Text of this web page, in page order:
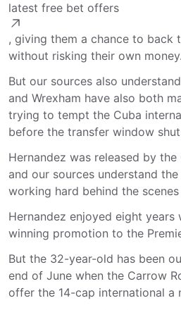
latest free bet offers
, giving them a chance to back
without risking their own money.
But our sources also
and Wrexham have also both
trying to tempt the Cuba
before the transfer window
Hernandez was released by
and our sources understand
working hard behind the
Hernandez enjoyed eight
winning promotion to the
But the 32-year-old has been
end of June when the Carrow
offer the 14-cap international a